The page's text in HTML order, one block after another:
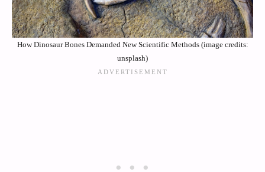
How Dinosaur Bones Demanded New Scientific Methods (image credits:
unsplash)